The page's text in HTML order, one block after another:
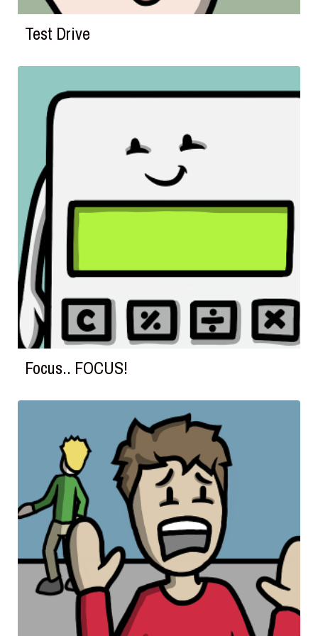
Test Drive
Focus.. FOCUS!